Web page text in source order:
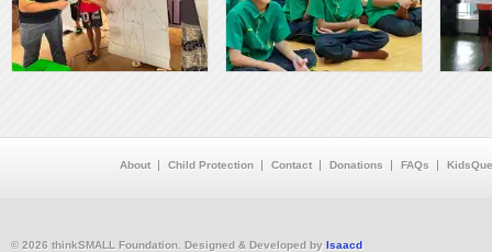
About Child Protection Contact Donations FAQs
© 2026 thinkSMALL Foundation. Designed & Developed by Isaacd